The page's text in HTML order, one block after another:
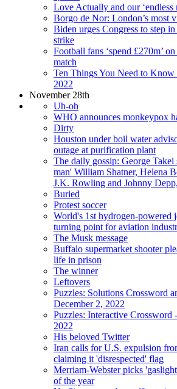
Love Actually and our ‘endless
Borgo de Nor: London’s most
Biden urges Congress to step
strike
Football fans ‘spend £270m’
match
Ten Things You Need to
2022
November 28th
Uh-oh
WHO announces monkeypox
Dirty
Houston under boil water
outage at purification plant
The daily gossip: George Takei
man' William Shatner, Helena
J.K. Rowling and Johnny
Buried
Protest soccer
World's 1st hydrogen-powered
turning point for aviation
The Musk message
Buffalo supermarket shooter
life in prison
The winner
Leftovers
Puzzles: Solutions Crossword
December 2, 2022
Puzzles: Interactive Crossword
2022
His beloved Twitter
Iran calls for U.S. expulsion
claiming it 'disrespected' flag
Merriam-Webster picks
of the year